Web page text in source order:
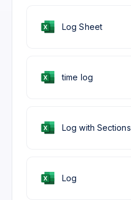
Log
Log Sheet
time log
Log with Sections